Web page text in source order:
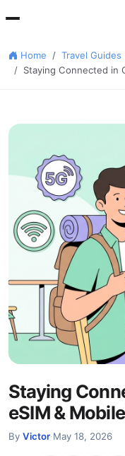
Home Travel Guides
Staying Connected in
Staying
eSIM &
By Victor·May 18, 2026